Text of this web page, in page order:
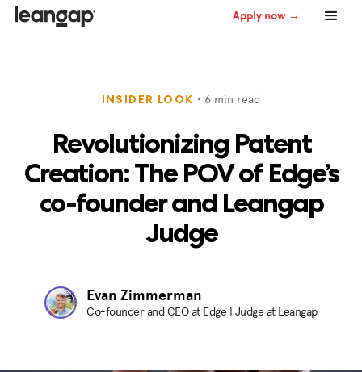
Apply now →
INSIDER LOOK ・ 6 min read
Revolutionizing Patent
Creation: The POV of Edge’s
co-founder and Leangap
Judge
Evan Zimmerman
Co-founder and CEO at Edge | Judge at Leangap